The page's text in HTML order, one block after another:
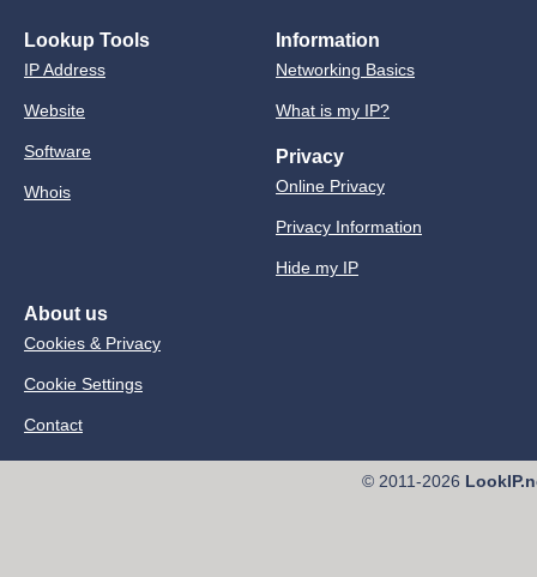
Lookup Tools
IP Address
Website
Software
Whois
Information
Networking Basics
What is my IP?
Privacy
Online Privacy
Privacy Information
Hide my IP
About us
Cookies & Privacy
Cookie Settings
Contact
© 2011-2026